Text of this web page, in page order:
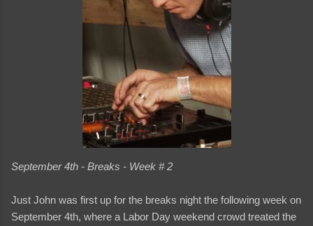
September 4th - Breaks - Week # 2
Just John was first up for the breaks night the following week on
September 4th, where a Labor Day weekend crowd treated the